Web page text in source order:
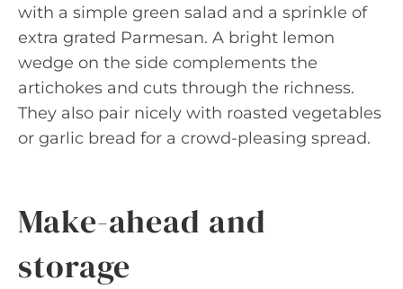
with a simple green salad and a sprinkle of
extra grated Parmesan. A bright lemon
wedge on the side complements the
artichokes and cuts through the richness.
They also pair nicely with roasted vegetables
or garlic bread for a crowd-pleasing spread.
Make-ahead and
storage